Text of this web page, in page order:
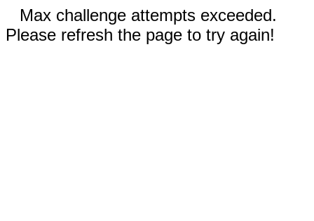
Max challenge attempts exceeded.
Please refresh the page to try again!